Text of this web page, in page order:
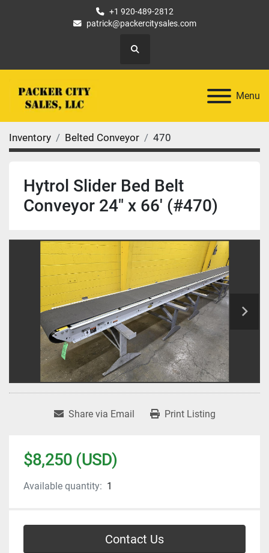
+1 920-489-2812
patrick@packercitysales.com
Search
Menu
Inventory Belted Conveyor 470
Hytrol Slider Bed Belt
Conveyor 24" x 66' (#470)
Share via Email Print Listing
$8,250 (USD)
Available quantity: 1
Contact Us